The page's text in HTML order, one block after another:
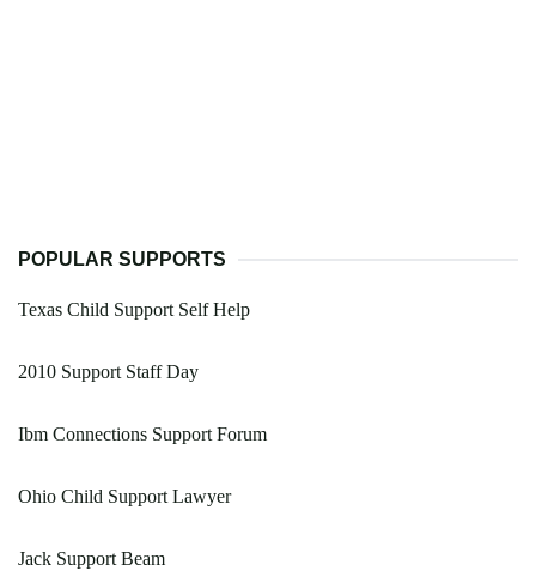
POPULAR SUPPORTS
Texas Child Support Self Help
2010 Support Staff Day
Ibm Connections Support Forum
Ohio Child Support Lawyer
Jack Support Beam